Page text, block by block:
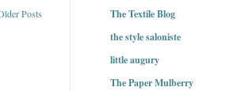
Posts
The Textile Blog
the style saloniste
little augury
The Paper Mulberry